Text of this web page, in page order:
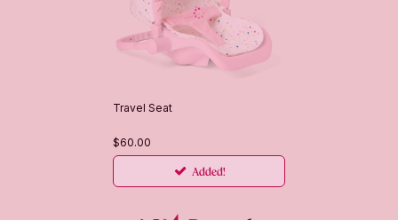
Travel Seat
$60.00
Added!